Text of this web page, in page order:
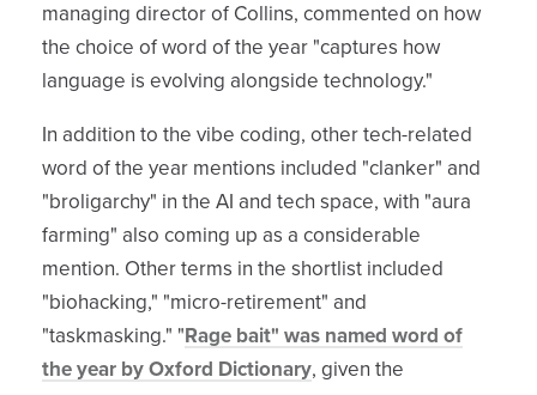
managing director of Collins, commented on how
the choice of word of the year "captures how
language is evolving alongside technology."
In addition to the vibe coding, other tech-related
word of the year mentions included "clanker" and
"broligarchy" in the AI and tech space, with "aura
farming" also coming up as a considerable
mention. Other terms in the shortlist included
"biohacking," "micro-retirement" and
"taskmasking." "Rage bait" was named word of
the year by Oxford Dictionary, given the